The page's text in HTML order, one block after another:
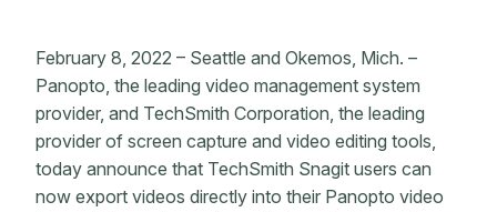
February 8, 2022 – Seattle and Okemos, Mich. –
Panopto, the leading video management system
provider, and TechSmith Corporation, the leading
provider of screen capture and video editing tools,
today announce that TechSmith Snagit users can
now export videos directly into their Panopto video